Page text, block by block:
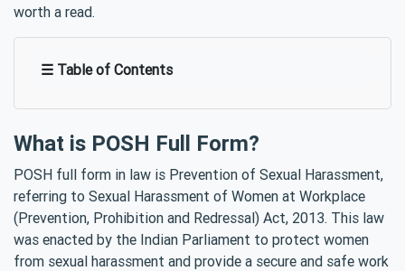
worth a read.
☰ Table of Contents
What is POSH Full Form?
POSH full form in law is Prevention of Sexual Harassment,
referring to Sexual Harassment of Women at Workplace
(Prevention, Prohibition and Redressal) Act, 2013. This law
was enacted by the Indian Parliament to protect women
from sexual harassment and provide a secure and safe work